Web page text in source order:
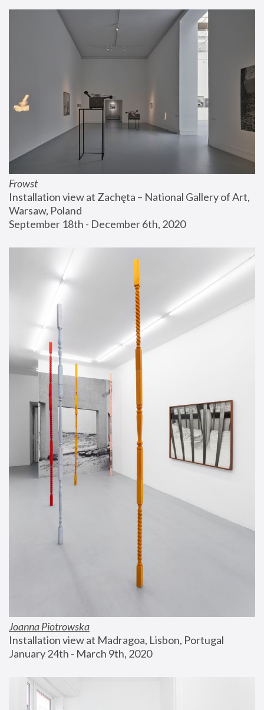
Frowst
Installation view at Zachęta – National Gallery of Art,
Warsaw, Poland
September 18th - December 6th, 2020
Joanna Piotrowska
Installation view at Madragoa, Lisbon, Portugal
January 24th - March 9th, 2020